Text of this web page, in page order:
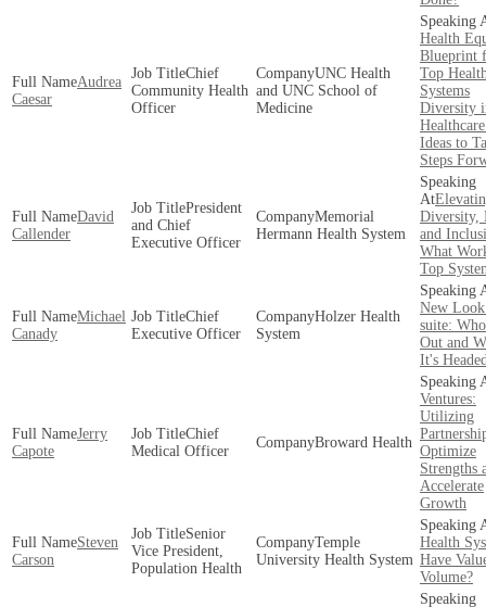
Audrea
Caesar
Chief
Community Health
Officer
UNC Health
and UNC School of
Medicine
Health
Blueprint
Top
Systems
Diversity
Ideas to
Steps
David
Callender
President
and Chief
Executive Officer
Memorial
Hermann Health System
Diversity,
and
What
Top
Michael
Canady
Chief
Executive Officer
Holzer Health
System
New
suite:
Out and
It's
Jerry
Capote
Chief
Medical Officer
Broward Health
Ventures:
Utilizing
Optimize
Strengths
Accelerate
Growth
Steven
Carson
Senior
Vice President,
Population Health
Temple
University Health System
Health
Have
Volume?